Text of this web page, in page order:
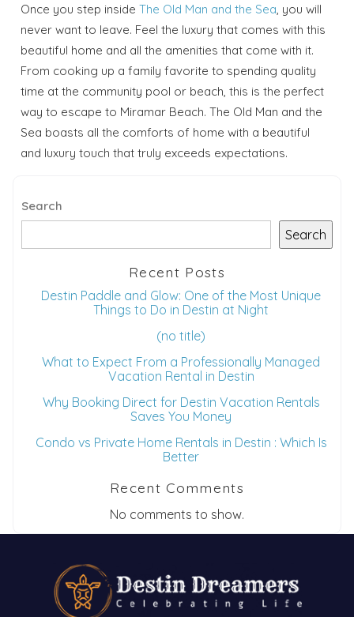
Once you step inside The Old Man and the Sea , you will
never want to leave. Feel the luxury that comes with this
beautiful home and all the amenities that come with it.
From cooking up a family favorite to spending quality
time at the community pool or beach, this is the perfect
way to escape to Miramar Beach. The Old Man and the
Sea boasts all the comforts of home with a beautiful
and luxury touch that truly exceeds expectations.
Search
Search
Recent Posts
Destin Paddle and Glow: One of the Most Unique
Things to Do in Destin at Night
(no title)
What to Expect From a Professionally Managed
Vacation Rental in Destin
Why Booking Direct for Destin Vacation Rentals
Saves You Money
Condo vs Private Home Rentals in Destin : Which Is
Better
Recent Comments
No comments to show.